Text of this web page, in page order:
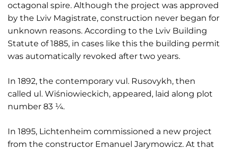
octagonal spire. Although the project was approved
by the Lviv Magistrate, construction never began for
unknown reasons. According to the Lviv Building
Statute of 1885, in cases like this the building permit
was automatically revoked after two years.
In 1892, the contemporary vul. Rusovykh, then
called ul. Wiśniowieckich, appeared, laid along plot
number 83 ¼.
In 1895, Lichtenheim commissioned a new project
from the constructor Emanuel Jarymowicz. At that